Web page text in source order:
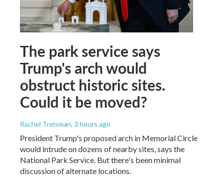
The park service says
Trump's arch would
obstruct historic sites.
Could it be moved?
Rachel Treisman, 3 hours ago
President Trump's proposed arch in Memorial Circle
would intrude on dozens of nearby sites, says the
National Park Service. But there's been minimal
discussion of alternate locations.